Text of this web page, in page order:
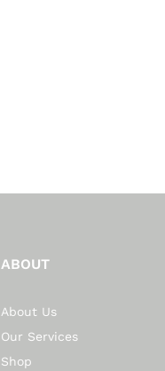
ABOUT
About Us
Our Services
Shop